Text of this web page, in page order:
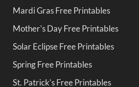
Mardi Gras Free Printables
Mother's Day Free Printables
Solar Eclipse Free Printables
Spring Free Printables
St. Patrick's Free Printables